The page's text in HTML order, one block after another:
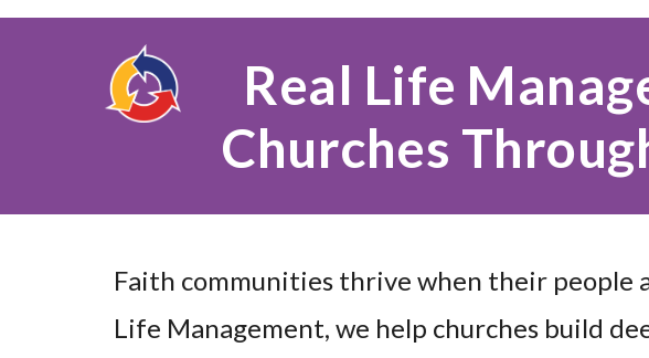
Real Life
Churches
Faith communities thrive when their people
Life Management, we help churches build